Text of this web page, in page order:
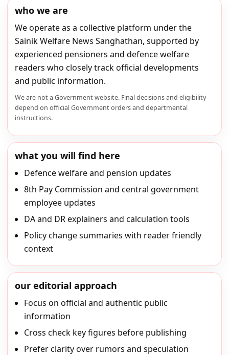
who we are
We operate as a collective platform under the
Sainik Welfare News Sanghathan, supported by
experienced pensioners and defence welfare
readers who closely track official developments
and public information.
We are not a Government website. Final decisions and eligibility
depend on official Government orders and departmental
instructions.
what you will find here
Defence welfare and pension updates
8th Pay Commission and central government
employee updates
DA and DR explainers and calculation tools
Policy change summaries with reader friendly
context
our editorial approach
Focus on official and authentic public
information
Cross check key figures before publishing
Prefer clarity over rumors and speculation